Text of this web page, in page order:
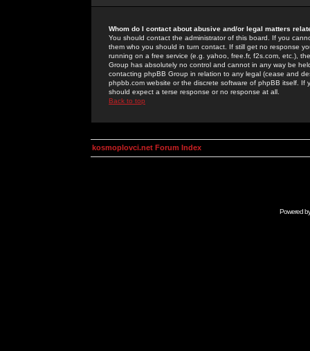
Whom do I contact about abusive and/or legal matters
You should contact the administrator of this board. If you
them who you should in turn contact. If still get no response
running on a free service (e.g. yahoo, free.fr, f2s.com, etc.),
Group has absolutely no control and cannot in any way be
contacting phpBB Group in relation to any legal (cease and
phpbb.com website or the discrete software of phpBB itself.
should expect a terse response or no response at all.
Back to top
kosmoplovci.net Forum Index
Powered